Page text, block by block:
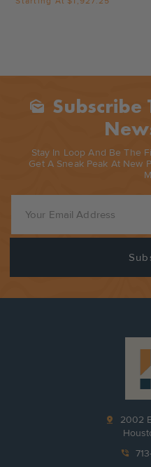
Mark_as_unread Subscribe
Stay In Loop And Be The
Get A Sneak Peak At New
pin_drop
2002
phone_in_talk